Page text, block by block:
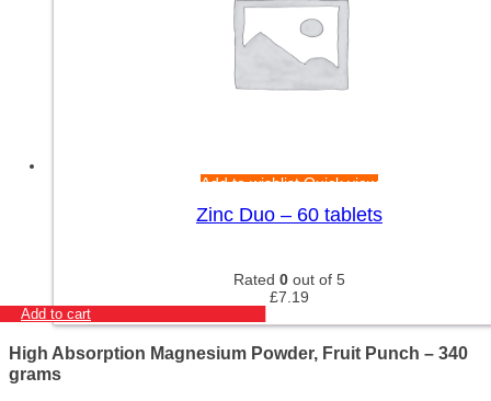
Add to wishlistQuick view
Zinc Duo – 60 tablets
Rated 0 out of 5
£7.19
Add to cart
High Absorption Magnesium Powder, Fruit Punch – 340
grams